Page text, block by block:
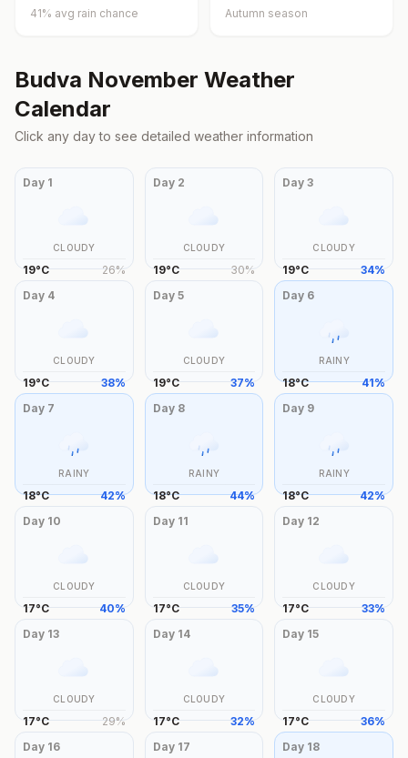
41% avg rain chance Autumn season
Budva November Weather
Calendar
Click any day to see detailed weather information
Day 1
CLOUDY
19°C 26%
Day 2
CLOUDY
19°C 30%
Day3
CLOUDY
19°C 34%
Day 4
CLOUDY
19°C 38%
Day 5
CLOUDY
19°C 37%
Day 6
RAINY
18°C 41%
Day 7
RAINY
18°C 42%
Day 8
RAINY
18°C 44%
Day 9
RAINY
18°C 42%
Day 10
CLOUDY
17°C 40%
Day 11
CLOUDY
17°C 35%
Day 12
CLOUDY
17°C 33%
Day 13
CLOUDY
17°C 29%
Day 14
CLOUDY
17°C 32%
Day 15
CLOUDY
17°C 36%
Day 16 Day 17 Day 18